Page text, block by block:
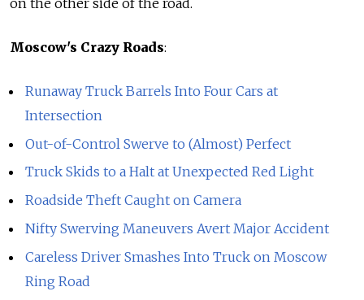
Moscow's Crazy Roads:
Runaway Truck Barrels Into Four Cars at
Intersection
Out-of-Control Swerve to (Almost) Perfect
Truck Skids to a Halt at Unexpected Red Light
Roadside Theft Caught on Camera
Nifty Swerving Maneuvers Avert Major Accident
Careless Driver Smashes Into Truck on Moscow
Ring Road